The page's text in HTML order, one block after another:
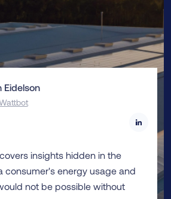
Eidelson
insights hidden in the
consumer's energy usage and
not be possible without